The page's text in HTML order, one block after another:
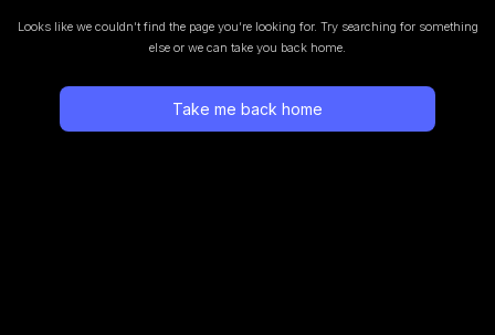
Looks like we couldn’t find the page you’re looking for. Try searching for something
else or we can take you back home.
Take me back home